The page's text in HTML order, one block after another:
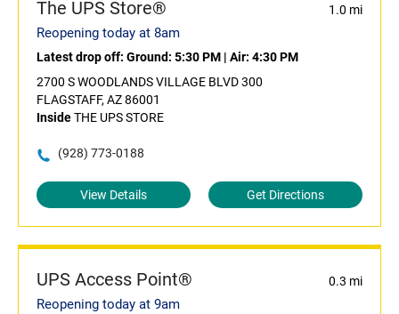
The UPS Store® 1.0 mi
Reopening today at 8am
Latest drop off: Ground: 5:30 PM | Air: 4:30 PM
2700 S WOODLANDS VILLAGE BLVD 300
FLAGSTAFF, AZ 86001
InsideTHE UPS STORE
(928) 773-0188
View Details Get Directions
UPS Access Point® 0.3 mi
Reopening today at 9am